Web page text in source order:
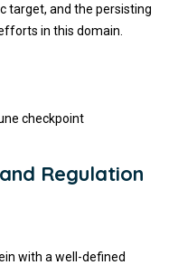
target, and the persisting
in this domain.
checkpoint
Regulation
with a well-defined